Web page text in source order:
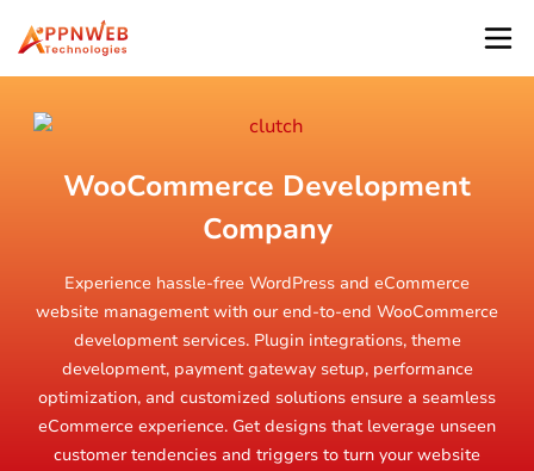
WooCommerce Development
Company
Experience hassle-free WordPress and eCommerce
website management with our end-to-end WooCommerce
development services. Plugin integrations, theme
development, payment gateway setup, performance
optimization, and customized solutions ensure a seamless
eCommerce experience. Get designs that leverage unseen
customer tendencies and triggers to turn your website